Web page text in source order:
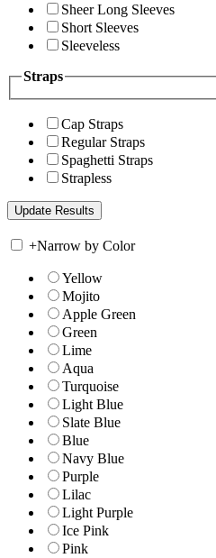
Sheer Long Sleeves
Short Sleeves
Sleeveless
Straps
Cap Straps
Regular Straps
Spaghetti Straps
Strapless
+Narrow by Color
Yellow
Mojito
Apple Green
Green
Lime
Aqua
Turquoise
Light Blue
Slate Blue
Blue
Navy Blue
Purple
Lilac
Light Purple
Ice Pink
Pink